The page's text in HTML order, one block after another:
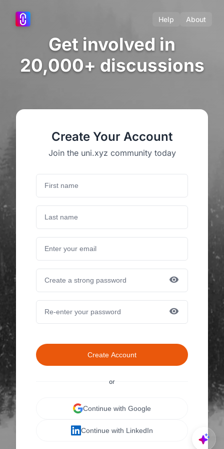
Help About
Get involved in
20,000+ discussions
Create Your Account
Join the uni.xyz community today
Create Account
or
Continue with Google
Continue with LinkedIn